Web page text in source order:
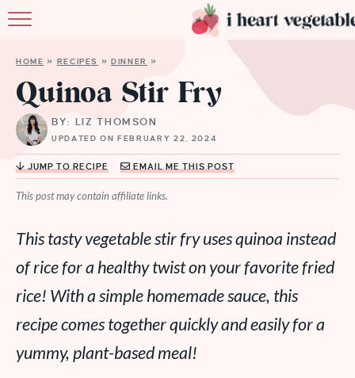
RECIPES
MEMBERSHIP
HOME » RECIPES »DINNER »
Quinoa Stir Fry
BY: LIZ THOMSON
UPDATED ON FEBRUARY 22, 2024
JUMP TO RECIPE EMAIL ME THIS POST
This post may contain affiliate links.
This tasty vegetable stir fry uses quinoa instead
of rice for a healthy twist on your favorite fried
rice! With a simple homemade sauce, this
recipe comes together quickly and easily for a
yummy, plant-based meal!